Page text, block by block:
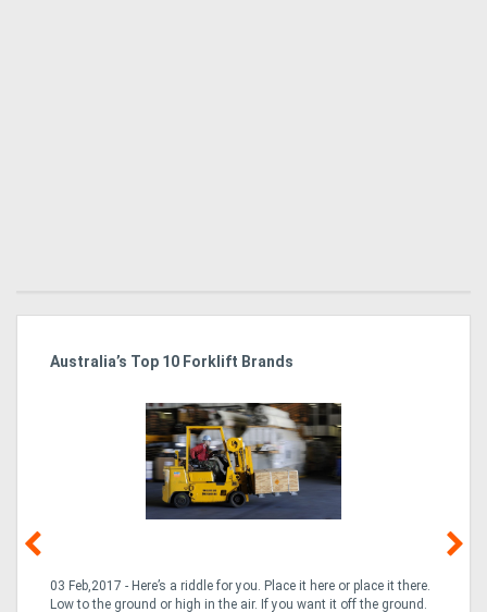
Australia’s Top 10 Forklift Brands
03 Feb,2017 - Here’s a riddle for you. Place it here or place it there.
Low to the ground or high in the air. If you want it off the ground.